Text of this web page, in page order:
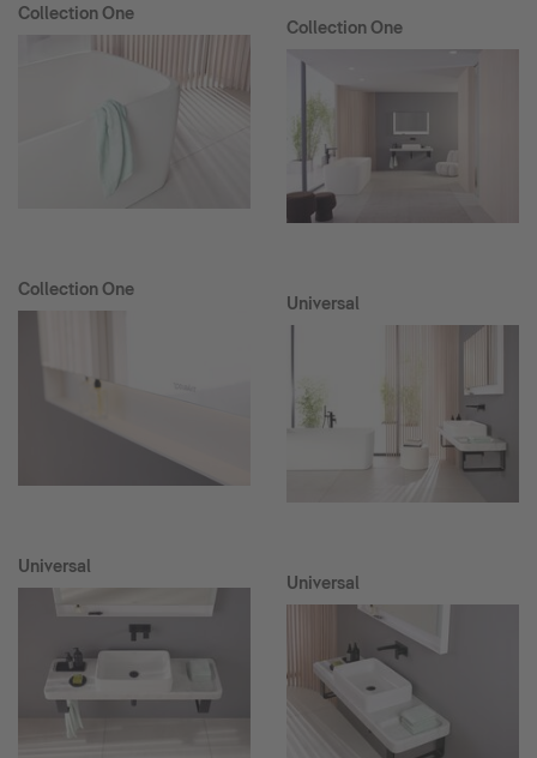
Collection One
Collection One
Universal
Collection One
Universal
Universal